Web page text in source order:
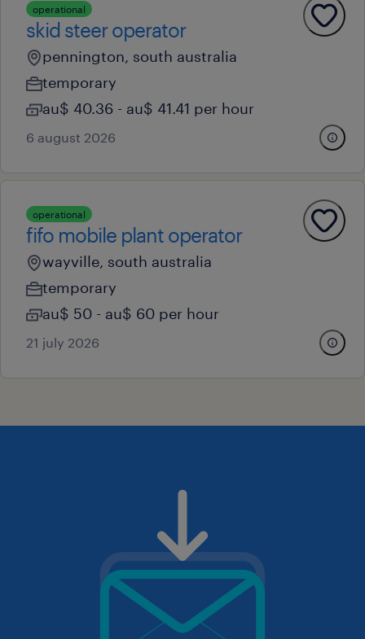
operational
skid steer operator
pennington, south australia
temporary
au$ 40.36 - au$ 41.41 per hour
6 august 2026
operational
fifo mobile plant operator
wayville, south australia
temporary
au$ 50 - au$ 60 per hour
21 july 2026